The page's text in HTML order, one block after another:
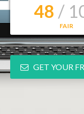
48 /
FAIR
GET YOUR